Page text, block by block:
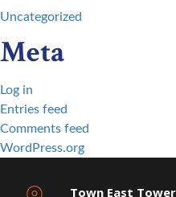
Uncategorized
Meta
Log in
Entries feed
Comments feed
WordPress.org
Town East